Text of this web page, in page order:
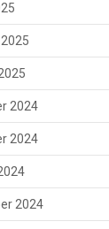
2024
2024
2024